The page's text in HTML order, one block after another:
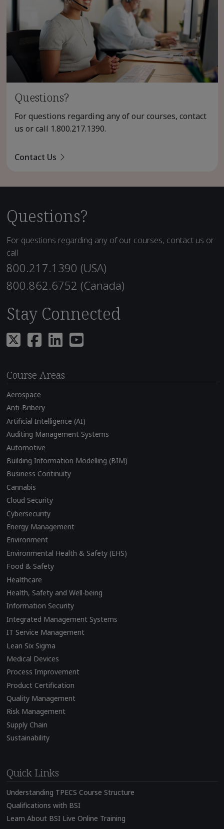
Questions?
For questions regarding any of our courses, contact
us or call 1.800.217.1390.
Contact Us
Questions?
For questions regarding any of our courses, contact us or
call
800.217.1390 (USA)
800.862.6752 (Canada)
Stay Connected
Course Areas
Aerospace
Anti-Bribery
Artificial Intelligence (AI)
Auditing Management Systems
Automotive
Building Information Modelling (BIM)
Business Continuity
Cannabis
Cloud Security
Cybersecurity
Energy Management
Environment
Environmental Health & Safety (EHS)
Food & Safety
Healthcare
Health, Safety and Well-being
Information Security
Integrated Management Systems
IT Service Management
Lean Six Sigma
Medical Devices
Process Improvement
Product Certification
Quality Management
Risk Management
Supply Chain
Sustainability
Quick Links
Understanding TPECS Course Structure
Qualifications with BSI
Learn About BSI Live Online Training